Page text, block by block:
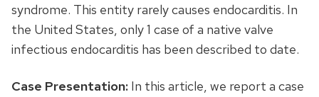
syndrome. This entity rarely causes endocarditis. In
the United States, only 1 case of a native valve
infectious endocarditis has been described to date.
Case Presentation: In this article, we report a case